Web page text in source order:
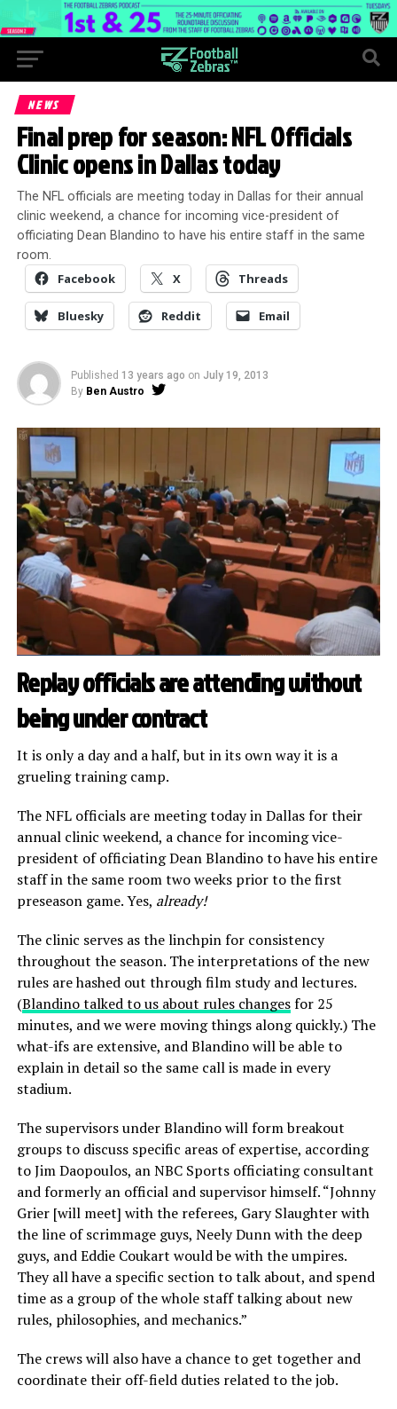
NEWS
Final prep for season: NFL Officials
Clinic opens in Dallas today
The NFL officials are meeting today in Dallas for their annual
clinic weekend, a chance for incoming vice-president of
officiating Dean Blandino to have his entire staff in the same
room.
Facebook X Threads
Bluesky Reddit Email
Published 13 years ago on July 19, 2013
By Ben Austro
Replay officials are attending without
being under contract
It is only a day and a half, but in its own way it is a
grueling training camp.
The NFL officials are meeting today in Dallas for their
annual clinic weekend, a chance for incoming vice-
president of officiating Dean Blandino to have his entire
staff in the same room two weeks prior to the first
preseason game. Yes, already!
The clinic serves as the linchpin for consistency
throughout the season. The interpretations of the new
rules are hashed out through film study and lectures.
(Blandino talked to us about rules changesfor 25
minutes, and we were moving things along quickly.) The
what-ifs are extensive, and Blandino will be able to
explain in detail so the same call is made in every
stadium.
The supervisors under Blandino will form breakout
groups to discuss specific areas of expertise, according
to Jim Daopoulos, an NBC Sports officiating consultant
and formerly an official and supervisor himself. “Johnny
Grier [will meet] with the referees, Gary Slaughter with
the line of scrimmage guys, Neely Dunn with the deep
guys, and Eddie Coukart would be with the umpires.
They all have a specific section to talk about, and spend
time as a group of the whole staff talking about new
rules, philosophies, and mechanics.”
The crews will also have a chance to get together and
coordinate their off-field duties related to the job.